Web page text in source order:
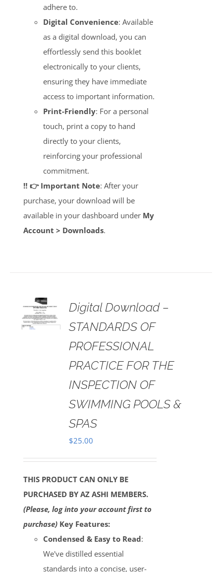
adhere to.
Digital Convenience: Available
as a digital download, you can
effortlessly send this booklet
electronically to your clients,
ensuring they have immediate
access to important information.
Print-Friendly: For a personal
touch, print a copy to hand
directly to your clients,
reinforcing your professional
commitment.
‼️ 👉 Important Note: After your
purchase, your download will be
available in your dashboard under My
Account > Downloads.
Digital Download –
STANDARDS OF
PROFESSIONAL
PRACTICE FOR THE
INSPECTION OF
SWIMMING POOLS &
SPAS
$25.00
THIS PRODUCT CAN ONLY BE
PURCHASED BY AZ ASHI MEMBERS.
(Please, log into your account first to
purchase) Key Features:
Condensed & Easy to Read:
We've distilled essential
standards into a concise, user-